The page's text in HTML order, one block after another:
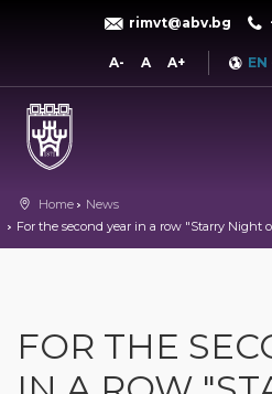
rimvt@abv.bg
A- A A+ EN
Home
News
For the second year in a row "Starry Night
FOR THE